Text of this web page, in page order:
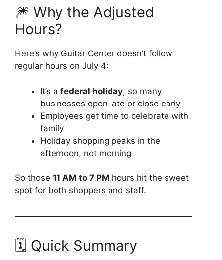
🎆 Why the Adjusted
Hours?
Here’s why Guitar Center doesn’t follow
regular hours on July 4:
It’s a federal holiday, so many
businesses open late or close early
Employees get time to celebrate with
family
Holiday shopping peaks in the
afternoon, not morning
So those 11 AM to 7 PM hours hit the sweet
spot for both shoppers and staff.
🗓️ Quick Summary